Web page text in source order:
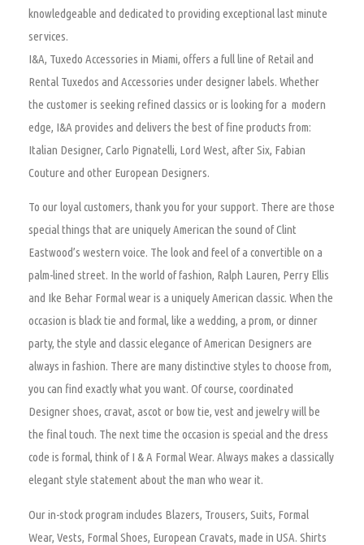
knowledgeable and dedicated to providing exceptional last minute
services.
I&A, Tuxedo Accessories in Miami, offers a full line of Retail and
Rental Tuxedos and Accessories under designer labels. Whether
the customer is seeking refined classics or is looking for a modern
edge, I&A provides and delivers the best of fine products from:
Italian Designer, Carlo Pignatelli, Lord West, after Six, Fabian
Couture and other European Designers.
To our loyal customers, thank you for your support. There are those
special things that are uniquely American the sound of Clint
Eastwood’s western voice. The look and feel of a convertible on a
palm-lined street. In the world of fashion, Ralph Lauren, Perry Ellis
and Ike Behar Formal wear is a uniquely American classic. When the
occasion is black tie and formal, like a wedding, a prom, or dinner
party, the style and classic elegance of American Designers are
always in fashion. There are many distinctive styles to choose from,
you can find exactly what you want. Of course, coordinated
Designer shoes, cravat, ascot or bow tie, vest and jewelry will be
the final touch. The next time the occasion is special and the dress
code is formal, think of I & A Formal Wear. Always makes a classically
elegant style statement about the man who wear it.
Our in-stock program includes Blazers, Trousers, Suits, Formal
Wear, Vests, Formal Shoes, European Cravats, made in USA. Shirts